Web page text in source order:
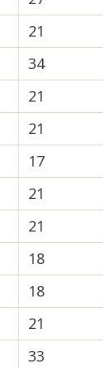
21
34
21
21
17
21
21
18
18
21
33